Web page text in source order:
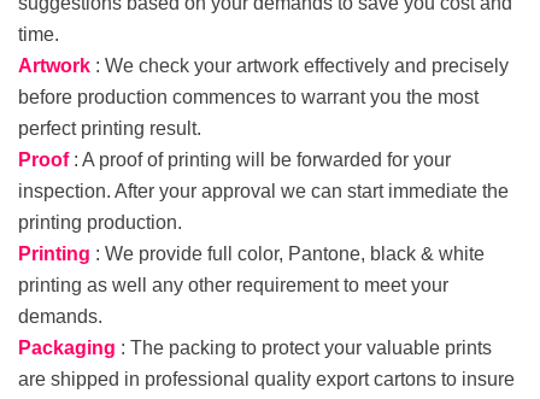
time.
Artwork : We check your artwork effectively and precisely
before production commences to warrant you the most
perfect printing result.
Proof : A proof of printing will be forwarded for your
inspection. After your approval we can start immediate the
printing production.
Printing : We provide full color, Pantone, black & white
printing as well any other requirement to meet your
demands.
Packaging : The packing to protect your valuable prints
are shipped in professional quality export cartons to insure